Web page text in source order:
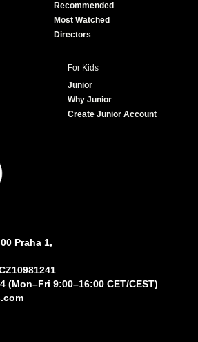
Recommended
Most Watched
Directors
For Kids
Junior
Why Junior
Create Junior Account
Praha 1,
(Mon–Fri 9:00–16:00 CET/CEST)